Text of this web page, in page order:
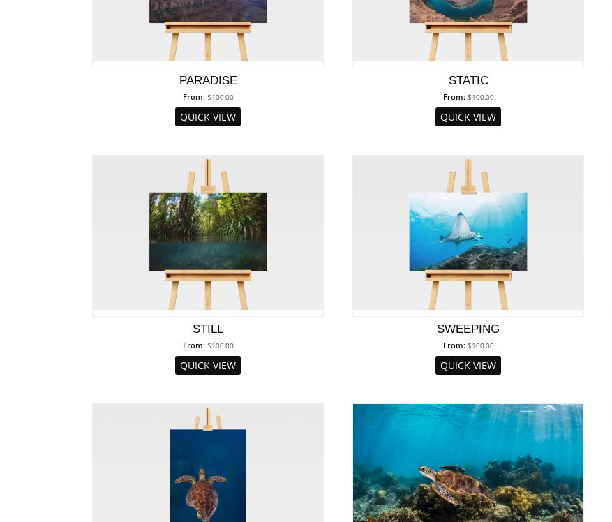
PARADISE
From: $100.00
QUICK VIEW
STATIC
From: $100.00
QUICK VIEW
STILL
From: $100.00
QUICK VIEW
SWEEPING
From: $100.00
QUICK VIEW